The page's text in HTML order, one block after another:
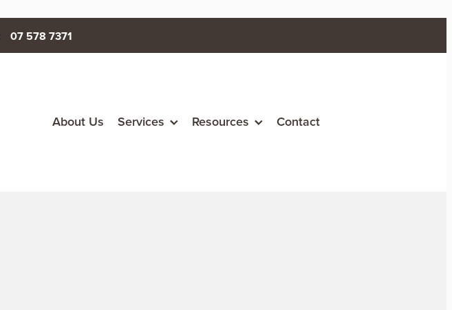
07 578 7371
About Us Services Resources Contact